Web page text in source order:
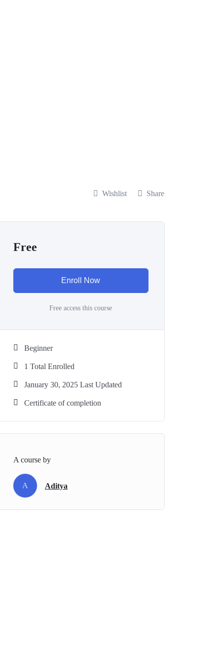
Wishlist Share
Free
Enroll Now
Free access this course
Beginner
1 Total Enrolled
January 30, 2025 Last Updated
Certificate of completion
A course by
A Aditya